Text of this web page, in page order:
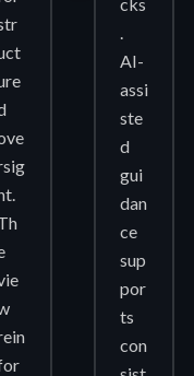
.
AI-
assi
ste
d
gui
dan
ce
sup
por
ts
con